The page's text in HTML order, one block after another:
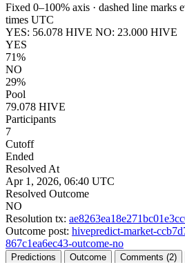
Fixed 0–100% axis · dashed line marks
times UTC
YES: 56.078 HIVE NO: 23.000 HIVE
YES
71%
NO
29%
Pool
79.078 HIVE
Participants
7
Cutoff
Ended
Resolved At
Apr 1, 2026, 06:40 UTC
Resolved Outcome
NO
Resolution tx:
Outcome post: hivepredict-market-
867c1ea6ec43-outcome-no
Predictions Outcome Comments (2)